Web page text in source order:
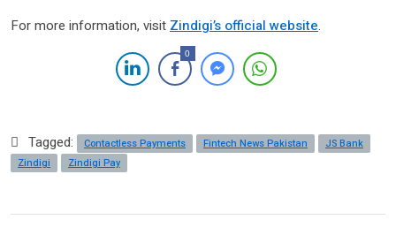
For more information, visit Zindigi’s official website.
0
Tagged: Contactless Payments Fintech News Pakistan
JS Bank
Zindigi
Zindigi Pay